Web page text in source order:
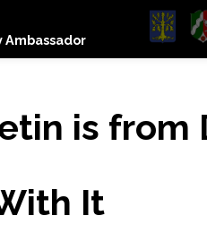
Ambassador
is from
It